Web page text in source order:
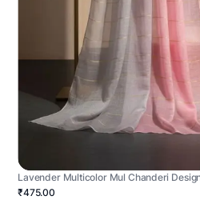
Lavender Multicolor Mul Chanderi
₹475.00